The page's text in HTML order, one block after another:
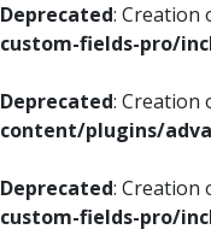
Deprecated: Creation
custom-fields-pro/
Deprecated: Creation
content/plugins/
Deprecated: Creation
custom-fields-pro/